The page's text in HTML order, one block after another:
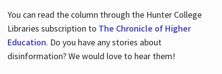
You can read the column through the Hunter College
Libraries subscription to The Chronicle of Higher
Education. Do you have any stories about
disinformation? We would love to hear them!